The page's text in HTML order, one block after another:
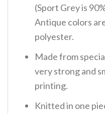
(Sport Grey is
Antique colors
polyester.
Made from
very strong and
printing.
Knitted in one